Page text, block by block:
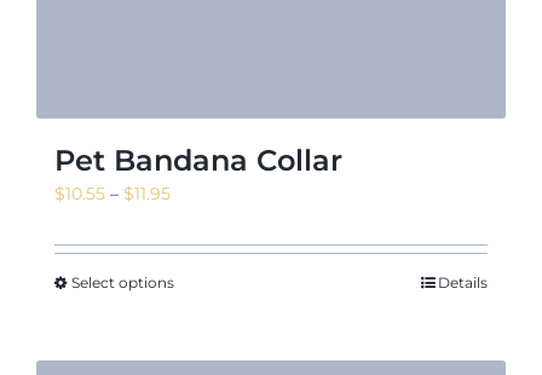
Pet Bandana Collar
$10.55 – $11.95Price
$10.55
through
Select options Details